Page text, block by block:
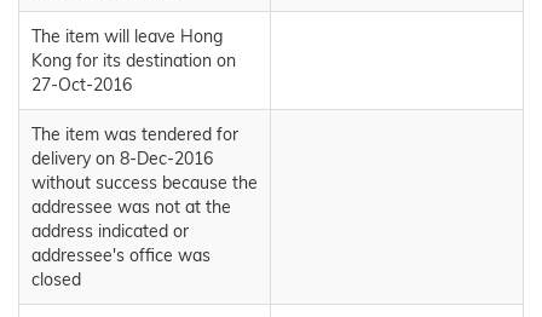
The item will leave Hong
Kong for its destination on
27-Oct-2016
The item was tendered for
delivery on 8-Dec-2016
without success because the
addressee was not at the
address indicated or
addressee's office was
closed